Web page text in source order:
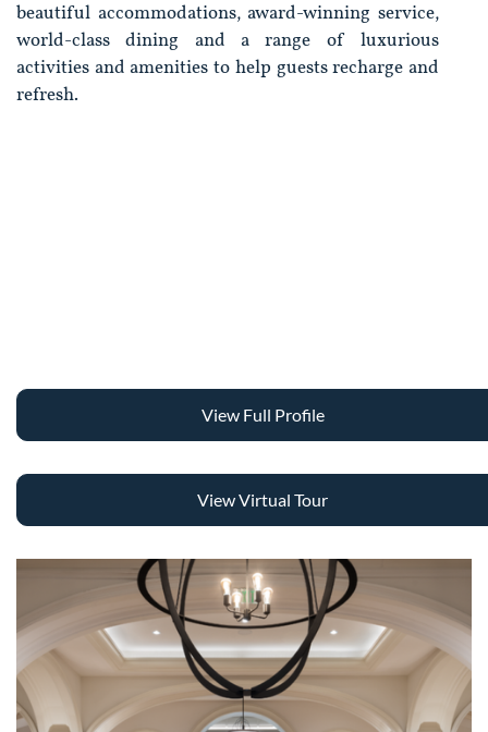
beautiful accommodations, award-winning service,
world-class dining and a range of luxurious
activities and amenities to help guests recharge and
refresh.
View Full Profile
View Virtual Tour